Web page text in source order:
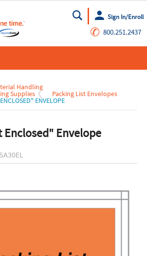
Go
Sign In/Enroll
✆ 800.251.2437
Handling
Supplies Packing List Envelopes
ENVELOPE
Enclosed" Envelope